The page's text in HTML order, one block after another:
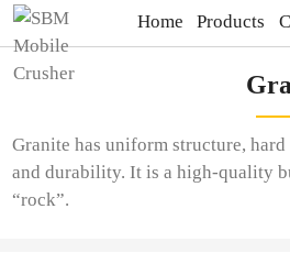
Home Products
Granite has uniform structure,
and durability. It is a high-quality
“rock”.